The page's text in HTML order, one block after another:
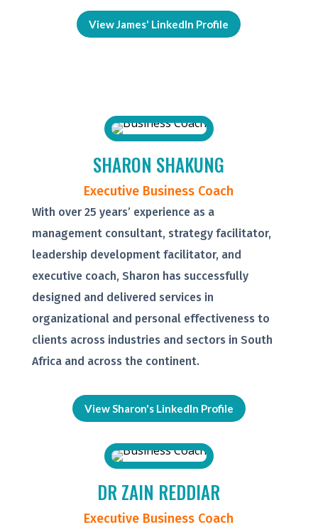
View James' LinkedIn Profile
SHARON SHAKUNG
Executive Business Coach
With over 25 years’ experience as a
management consultant, strategy facilitator,
leadership development facilitator, and
executive coach, Sharon has successfully
designed and delivered services in
organizational and personal effectiveness to
clients across industries and sectors in South
Africa and across the continent.
View Sharon's LinkedIn Profile
DR ZAIN REDDIAR
Executive Business Coach